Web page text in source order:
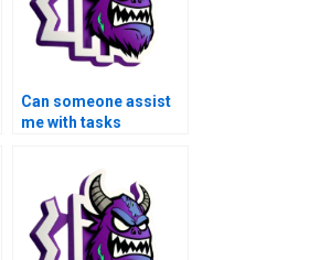
Can someone assist
me with tasks
context of industrial
image processing
using MATLAB?